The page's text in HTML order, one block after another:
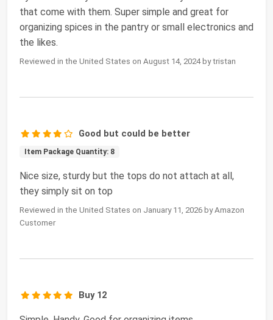
that come with them. Super simple and great for
organizing spices in the pantry or small electronics and
the likes.
Reviewed in the United States on August 14, 2024 by tristan
Good but could be better
Item Package Quantity: 8
Nice size, sturdy but the tops do not attach at all,
they simply sit on top
Reviewed in the United States on January 11, 2026 by Amazon
Customer
Buy 12